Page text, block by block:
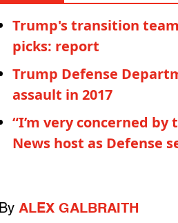
Trump's transition
picks: report
Trump Defense
assault in 2017
“I’m very concerned
News host as Defense
By ALEX GALBRAITH